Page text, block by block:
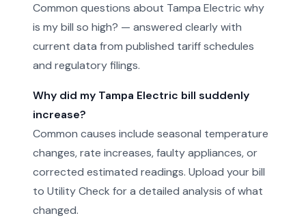
Common questions about Tampa Electric why
is my bill so high? — answered clearly with
current data from published tariff schedules
and regulatory filings.
Why did my Tampa Electric bill suddenly
increase?
Common causes include seasonal temperature
changes, rate increases, faulty appliances, or
corrected estimated readings. Upload your bill
to Utility Check for a detailed analysis of what
changed.